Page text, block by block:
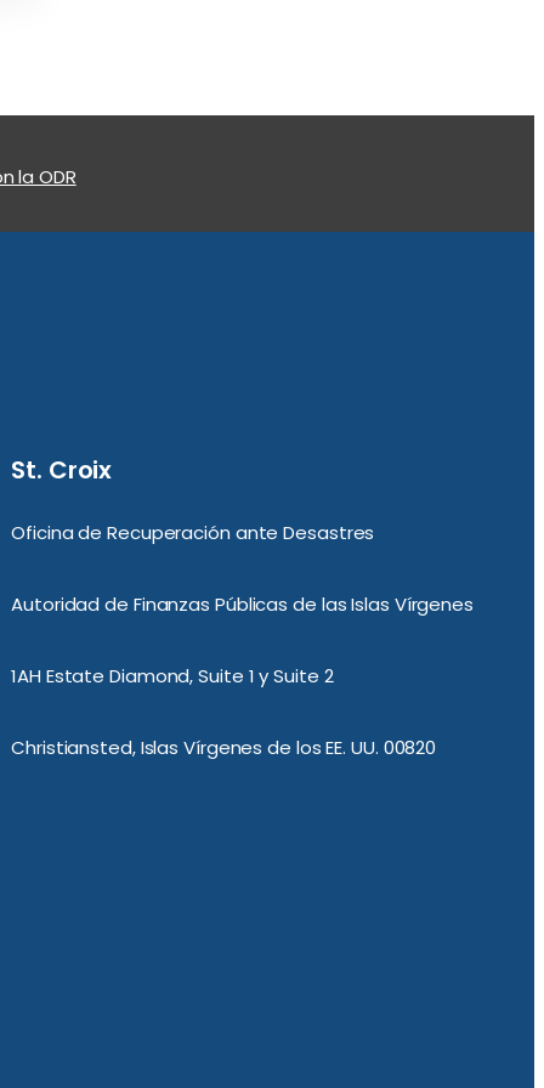
la ODR
St. Croix
Oficina de Recuperación ante Desastres
Autoridad de Finanzas Públicas de las Islas Vírgenes
1AH Estate Diamond, Suite 1 y Suite 2
Christiansted, Islas Vírgenes de los EE. UU. 00820